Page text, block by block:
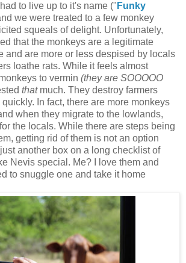
to live up to it's name (" Funky
we were treated to a few monkey
squeals of delight. Unfortunately,
that the monkeys are a legitimate
and are more or less despised by locals
loathe rats. While it feels almost
to vermin (they are SOOOOO
that much. They destroy farmers
In fact, there are more monkeys
when they migrate to the lowlands,
the locals. While there are steps being
getting rid of them is not an option
another box on a long checklist of
Nevis special. Me? I love them and
to snuggle one and take it home